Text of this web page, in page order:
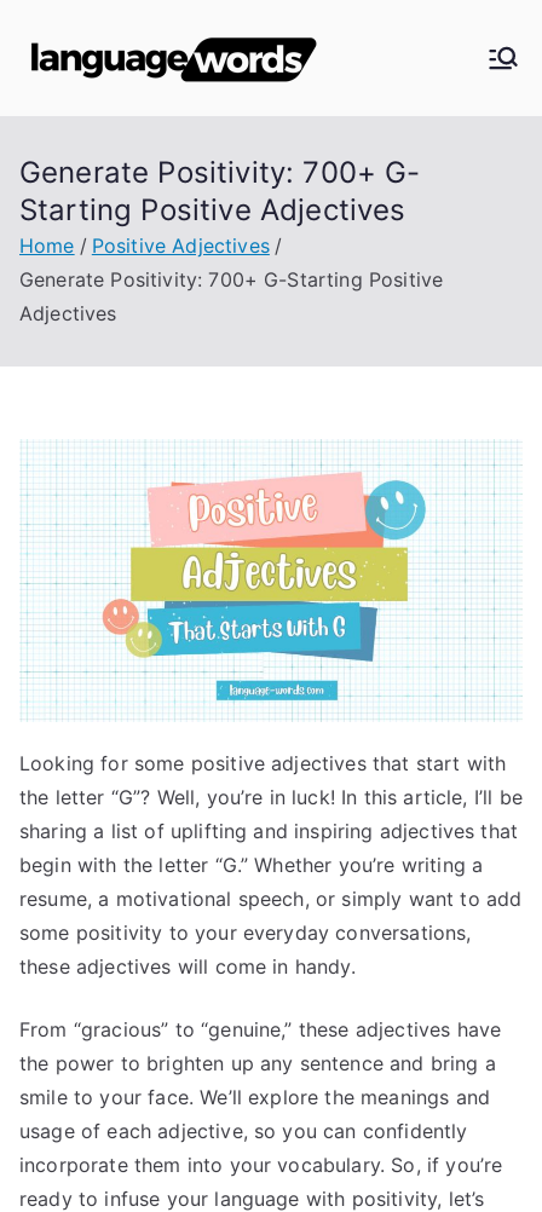
Langua
ge
Words
Generate Positivity: 700+ G-
Starting Positive Adjectives
Home
Positive Adjectives
Generate Positivity: 700+ G-Starting Positive
Adjectives
Looking for some positive adjectives that start with
the letter “G”? Well, you’re in luck! In this article, I’ll be
sharing a list of uplifting and inspiring adjectives that
begin with the letter “G.” Whether you’re writing a
resume, a motivational speech, or simply want to add
some positivity to your everyday conversations,
these adjectives will come in handy.
From “gracious” to “genuine,” these adjectives have
the power to brighten up any sentence and bring a
smile to your face. We’ll explore the meanings and
usage of each adjective, so you can confidently
incorporate them into your vocabulary. So, if you’re
ready to infuse your language with positivity, let’s